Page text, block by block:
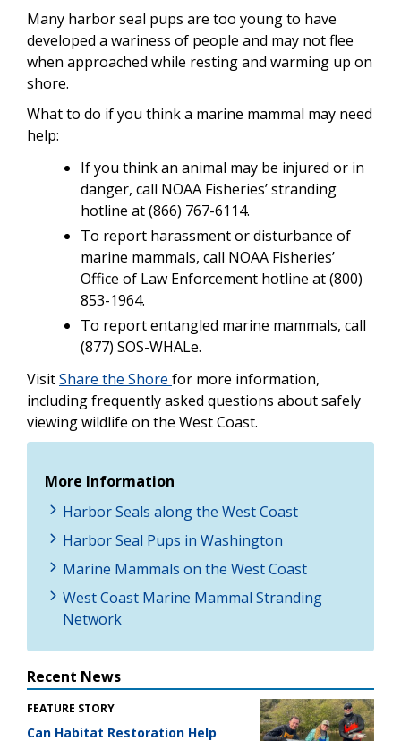
Many harbor seal pups are too young to have
developed a wariness of people and may not flee
when approached while resting and warming up on
shore.
What to do if you think a marine mammal may need
help:
If you think an animal may be injured or in
danger, call NOAA Fisheries’ stranding
hotline at (866) 767-6114.
To report harassment or disturbance of
marine mammals, call NOAA Fisheries’
Office of Law Enforcement hotline at (800)
853-1964.
To report entangled marine mammals, call
(877) SOS-WHALe.
VisitShare the Shore for more information,
including frequently asked questions about safely
viewing wildlife on the West Coast.
More Information
Harbor Seals along the West Coast
Harbor Seal Pups in Washington
Marine Mammals on the West Coast
West Coast Marine Mammal Stranding
Network
Recent News
FEATURE STORY
Can Habitat Restoration Help